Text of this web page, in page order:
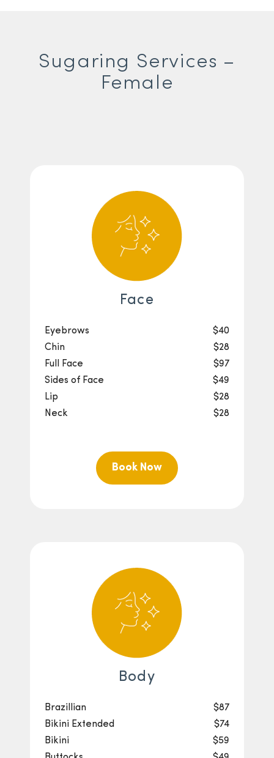
Sugaring Services –
Female
Face
Eyebrows
$40
Chin
$28
Full Face
$97
Sides of Face
$49
Lip
$28
Neck
$28
Book Now
Body
Brazillian
$87
Bikini Extended
$74
Bikini
$59